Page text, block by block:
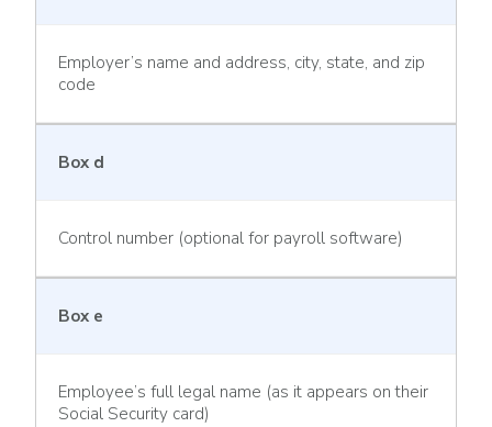
Employer’s name and address, city, state, and zip
code
Box d
Control number (optional for payroll software)
Box e
Employee’s full legal name (as it appears on their
Social Security card)